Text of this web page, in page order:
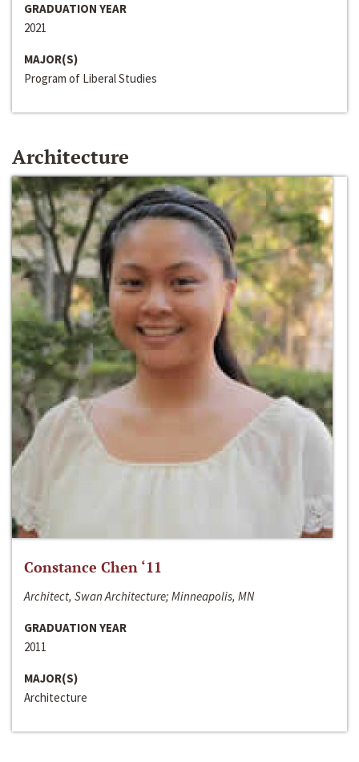
GRADUATION YEAR
2021
MAJOR(S)
Program of Liberal Studies
Architecture
Constance Chen ‘11
Architect, Swan Architecture; Minneapolis, MN
GRADUATION YEAR
2011
MAJOR(S)
Architecture